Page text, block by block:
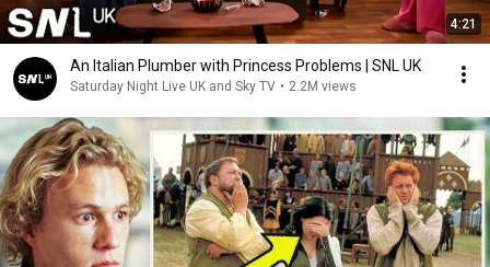
4:21
An Italian Plumber with Princess Problems | SNL UK
Saturday Night Live UK and Sky TV • 2.2M views